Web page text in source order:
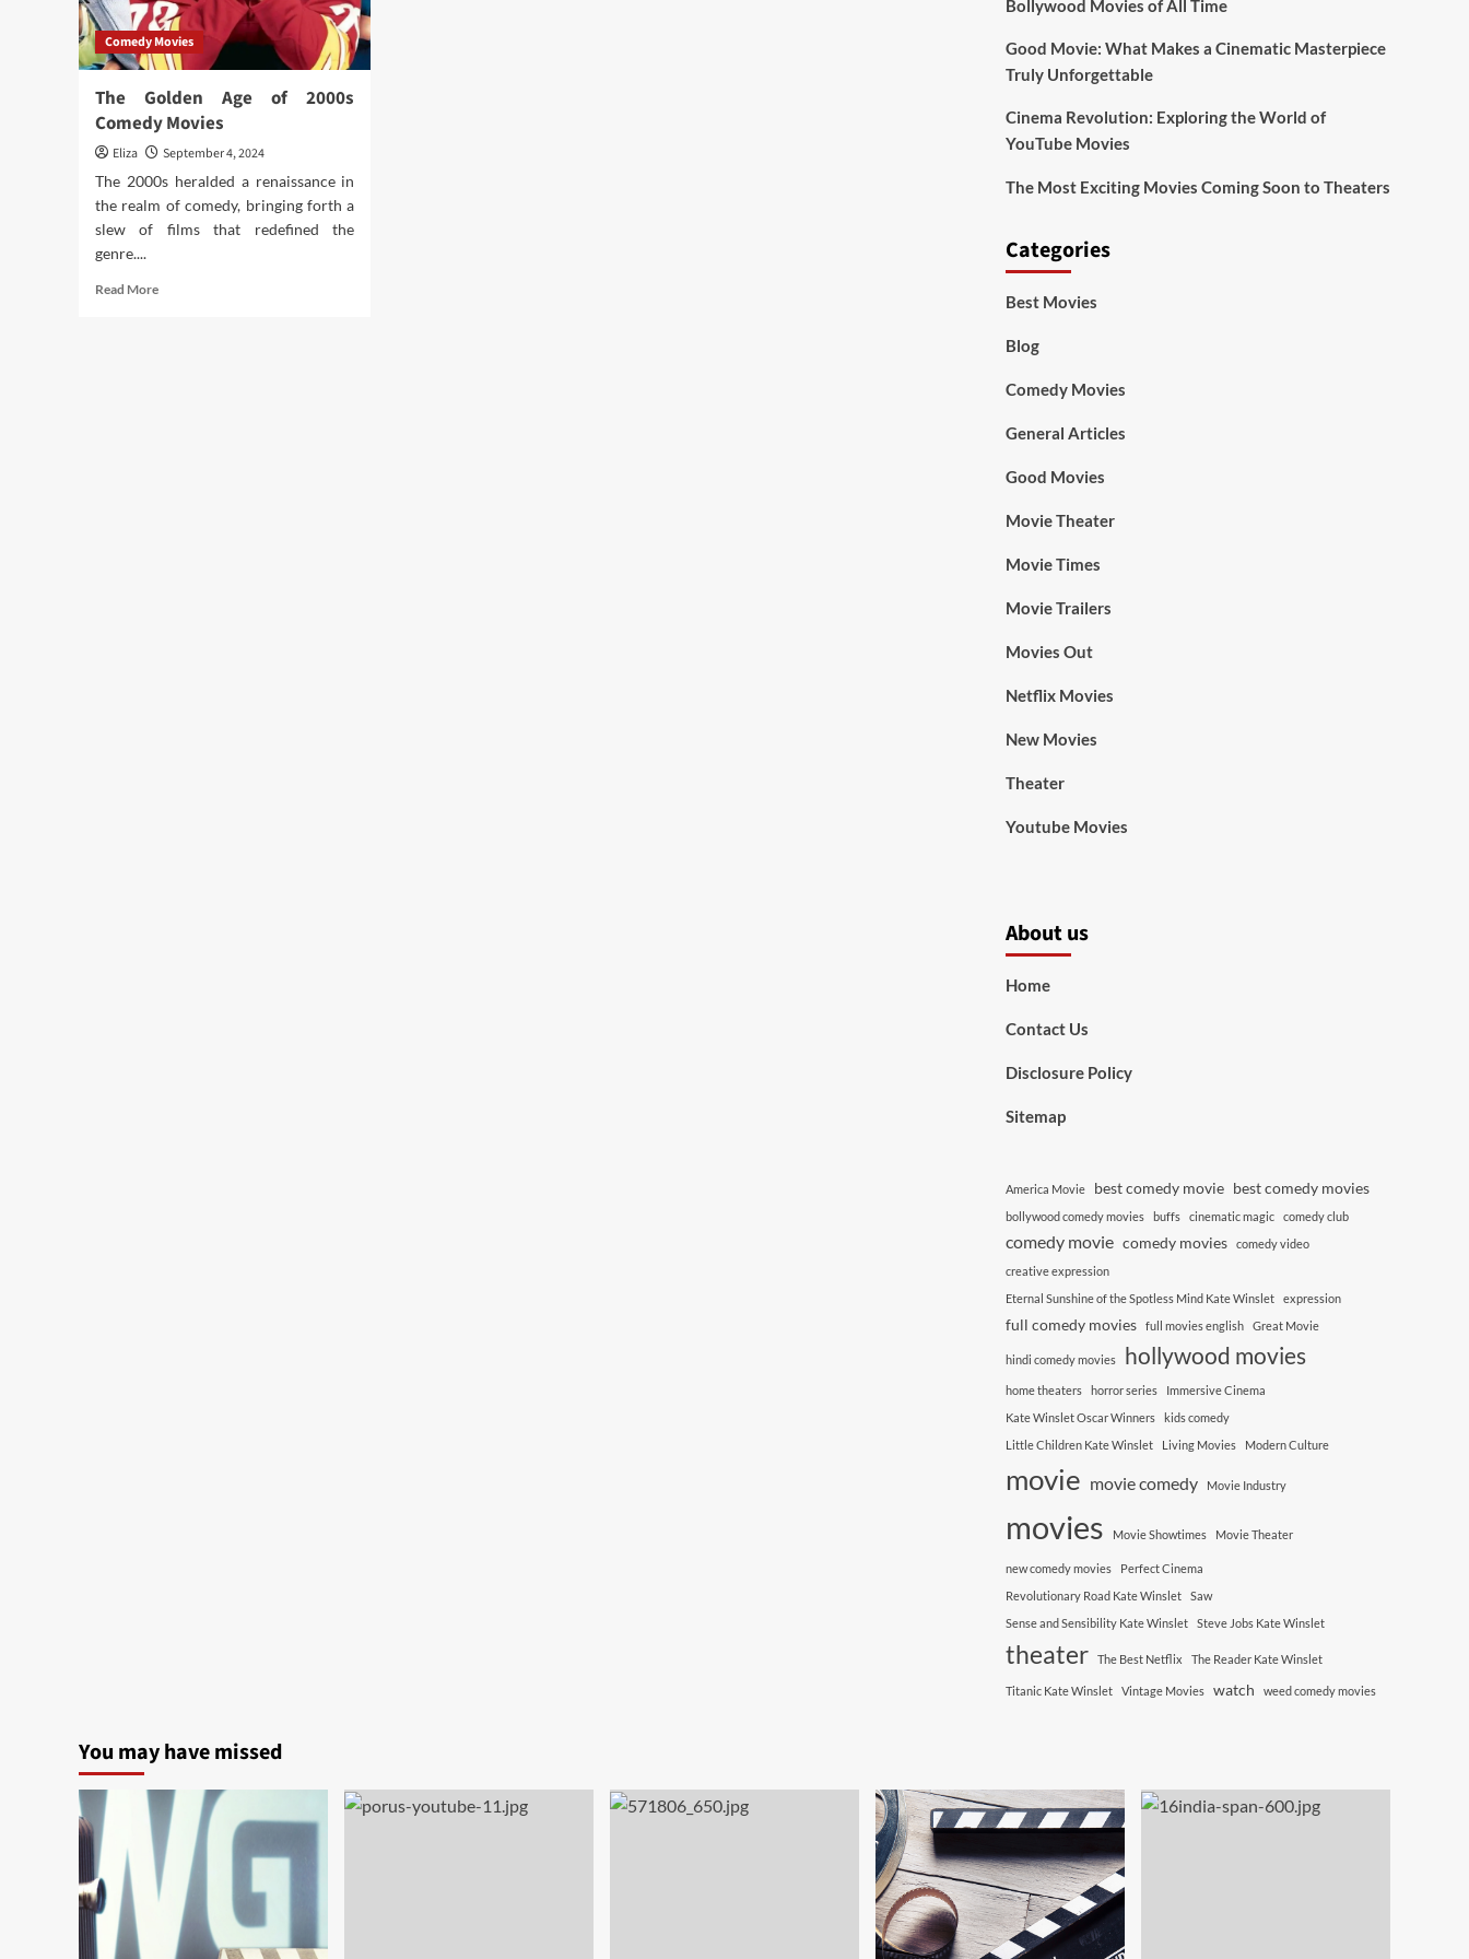
Comedy Movies
The Golden Age of 2000s
Comedy Movies
Eliza
September 4, 2024
The 2000s heralded a renaissance in
the realm of comedy, bringing forth a
slew of films that redefined the
genre....
Read MoreRead
Bollywood Movies of All Time
Good Movie: What Makes a Cinematic Masterpiece
Truly Unforgettable
Cinema Revolution: Exploring the World of
YouTube Movies
The Most Exciting Movies Coming Soon to Theaters
Categories
Best Movies
Blog
Comedy Movies
General Articles
Good Movies
Movie Theater
Movie Times
Movie Trailers
Movies Out
Netflix Movies
New Movies
Theater
Youtube Movies
About us
Home
Contact Us
Disclosure Policy
Sitemap
America Movie best comedy movie best comedy movies
bollywood comedy movies buffs cinematic magic comedy club
comedy movie comedy movies
comedy video
creative expression
Eternal Sunshine of the Spotless Mind Kate Winslet
expression
full comedy movies full movies english Great Movie
hindi comedy movies hollywood movies
home theaters horror series
Immersive Cinema
Kate Winslet Oscar Winners
kids comedy
Little Children Kate Winslet
Living Movies Modern Culture
movie movie comedy Movie Industry
movies Movie Showtimes Movie Theater
new comedy movies
Perfect Cinema
Revolutionary Road Kate Winslet
Saw
Sense and Sensibility Kate Winslet
Steve Jobs Kate Winslet
theater The Best Netflix The Reader Kate Winslet
Titanic Kate Winslet Vintage Movies watch weed comedy movies
You may have missed